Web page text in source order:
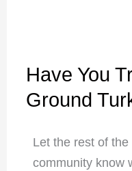
Have You
Ground
Let the rest of
community know